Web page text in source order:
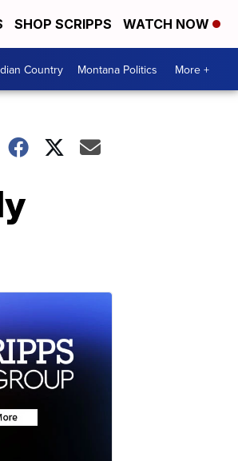
SHOP SCRIPPS WATCH NOW
Country Montana Politics More +